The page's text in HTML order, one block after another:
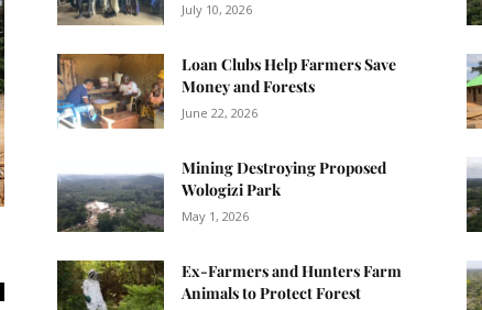
July 10, 2026
Loan Clubs Help Farmers Save
Money and Forests
June 22, 2026
Mining Destroying Proposed
Wologizi Park
May 1, 2026
Ex-Farmers and Hunters Farm
Animals to Protect Forest